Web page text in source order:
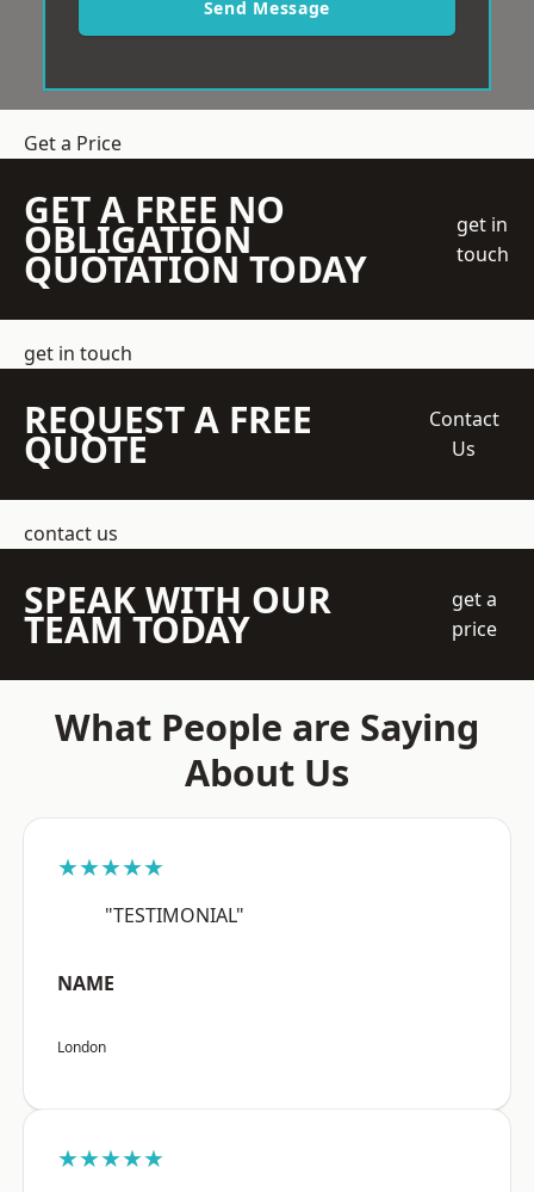
Send Message
Get a Price
GET A FREE NO
OBLIGATION
QUOTATION TODAY
get in
touch
get in touch
REQUEST A FREE
QUOTE
Contact
Us
contact us
SPEAK WITH OUR
TEAM TODAY
get a
price
What People are Saying
About Us
★★★★★
"TESTIMONIAL"
NAME
London
★★★★★